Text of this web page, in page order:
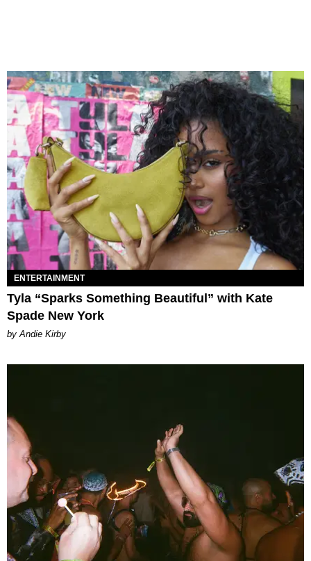
ENTERTAINMENT
Tyla “Sparks Something Beautiful” with Kate
Spade New York
by Andie Kirby